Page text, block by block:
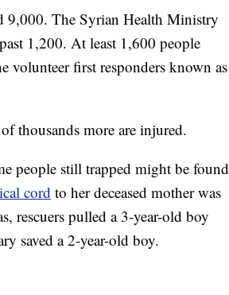
9,000. The Syrian Health Ministry
1,200. At least 1,600 people
volunteer first responders known as
thousands more are injured.
people still trapped might be found
cord to her deceased mother was
rescuers pulled a 3-year-old boy
saved a 2-year-old boy.